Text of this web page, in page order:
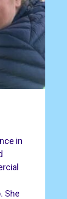
in
She